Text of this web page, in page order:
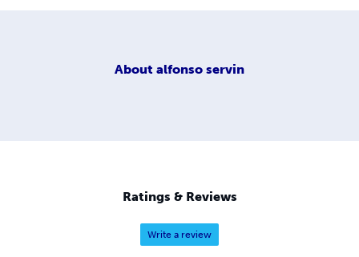
About alfonso servin
Ratings & Reviews
Write a review